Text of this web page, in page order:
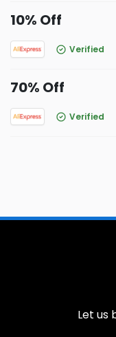
10% Off
Verified
70% Off
Verified
Let us